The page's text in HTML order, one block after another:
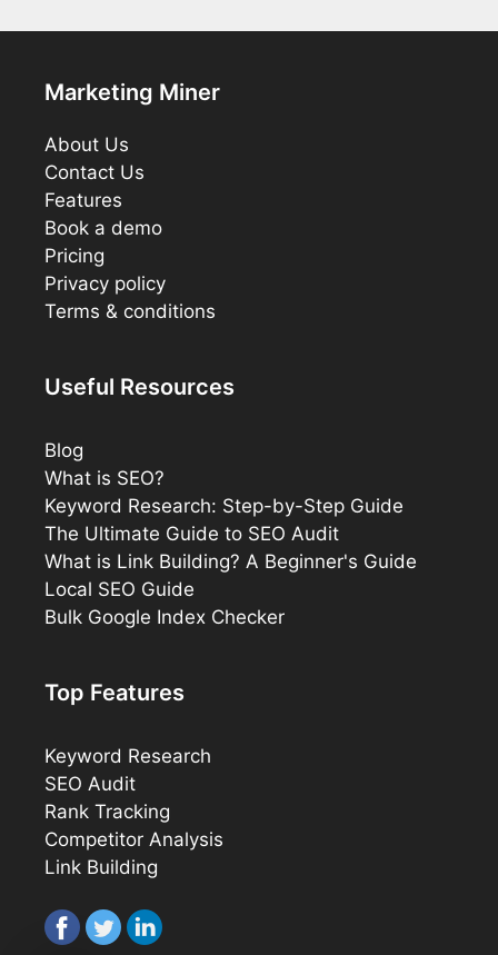
Marketing Miner
About Us
Contact Us
Features
Book a demo
Pricing
Privacy policy
Terms & conditions
Useful Resources
Blog
What is SEO?
Keyword Research: Step-by-Step Guide
The Ultimate Guide to SEO Audit
What is Link Building? A Beginner's Guide
Local SEO Guide
Bulk Google Index Checker
Top Features
Keyword Research
SEO Audit
Rank Tracking
Competitor Analysis
Link Building